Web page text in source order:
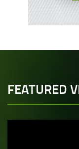
FEATURED